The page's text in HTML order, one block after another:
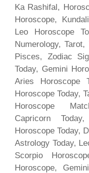
Ka Rashifal,
Horoscope,
Leo Horoscope
Numerology,
Pisces, Zodiac
Today, Gemini
Aries Horoscope
Horoscope Today,
Horoscope
Capricorn
Horoscope Today,
Astrology Today,
Scorpio
Horoscope,